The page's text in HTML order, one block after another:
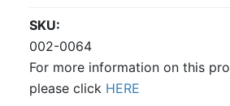
SKU
002-0064
For more information on this
please click HERE